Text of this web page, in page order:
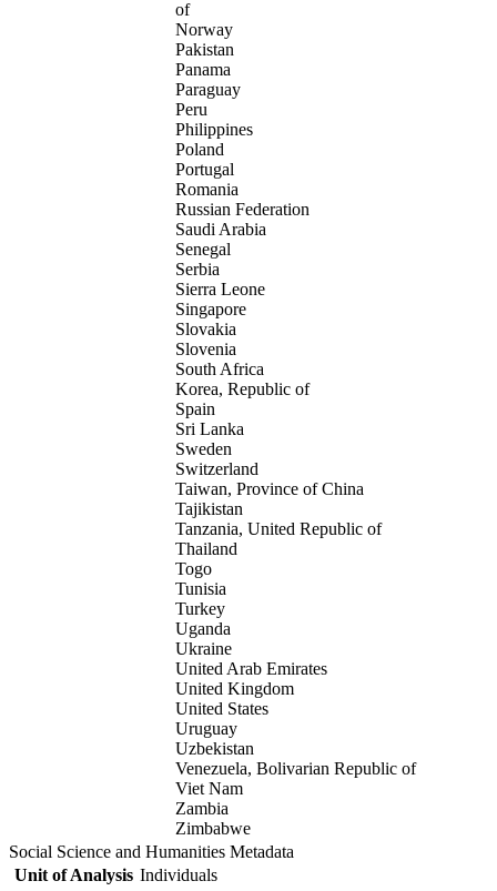
of
Norway
Pakistan
Panama
Paraguay
Peru
Philippines
Poland
Portugal
Romania
Russian Federation
Saudi Arabia
Senegal
Serbia
Sierra Leone
Singapore
Slovakia
Slovenia
South Africa
Korea, Republic of
Spain
Sri Lanka
Sweden
Switzerland
Taiwan, Province of China
Tajikistan
Tanzania, United Republic of
Thailand
Togo
Tunisia
Turkey
Uganda
Ukraine
United Arab Emirates
United Kingdom
United States
Uruguay
Uzbekistan
Venezuela, Bolivarian Republic of
Viet Nam
Zambia
Zimbabwe
Social Science and Humanities Metadata
Unit of Analysis Individuals